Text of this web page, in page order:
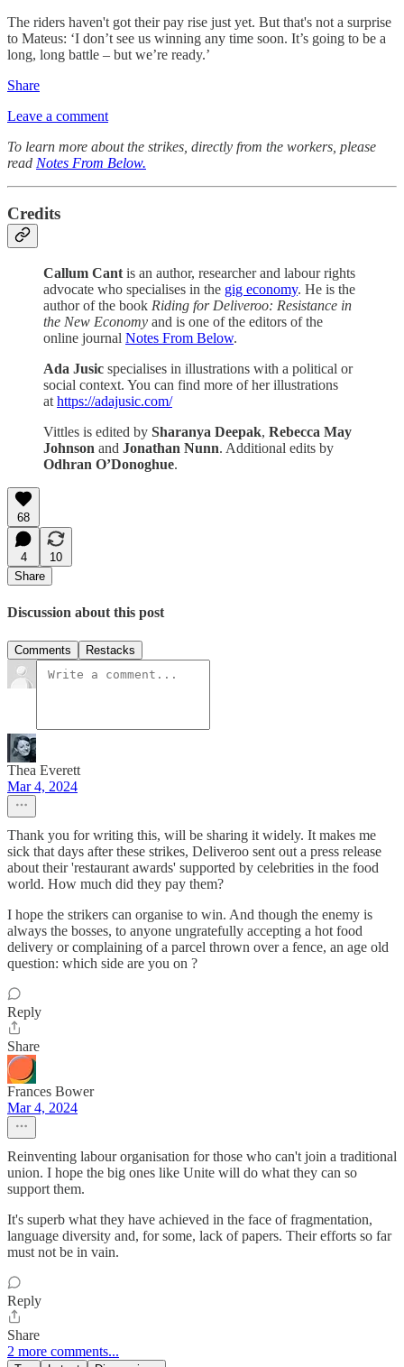
The riders haven't got their pay rise just yet. But that's not a surprise
to Mateus: ‘I don’t see us winning any time soon. It’s going to be a
long, long battle – but we’re ready.’
Share
Leave a comment
To learn more about the strikes, directly from the workers, please
read Notes From Below.
Credits
Callum Cant is an author, researcher and labour rights
advocate who specialises in the gig economy. He is the
author of the book Riding for Deliveroo: Resistance in
the New Economy and is one of the editors of the
online journal Notes From Below.
Ada Jusic specialises in illustrations with a political or
social context. You can find more of her illustrations
at https://adajusic.com/
Vittles is edited by Sharanya Deepak, Rebecca May
Johnson and Jonathan Nunn. Additional edits by
Odhran O’Donoghue.
68
4
10
Share
Discussion about this post
Comments Restacks
Thea Everett
Mar 4, 2024
Thank you for writing this, will be sharing it widely. It makes me
sick that days after these strikes, Deliveroo sent out a press release
about their 'restaurant awards' supported by celebrities in the food
world. How much did they pay them?
I hope the strikers can organise to win. And though the enemy is
always the bosses, to anyone ungratefully accepting a hot food
delivery or complaining of a parcel thrown over a fence, an age old
question: which side are you on ?
Reply
Share
Frances Bower
Mar 4, 2024
Reinventing labour organisation for those who can't join a traditional
union. I hope the big ones like Unite will do what they can so
support them.
It's superb what they have achieved in the face of fragmentation,
language diversity and, for some, lack of papers. Their efforts so far
must not be in vain.
Reply
Share
2 more comments...